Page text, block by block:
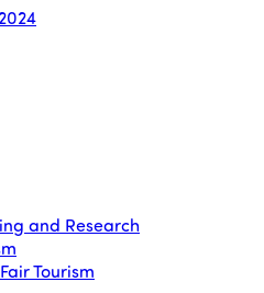
and Research
Tourism